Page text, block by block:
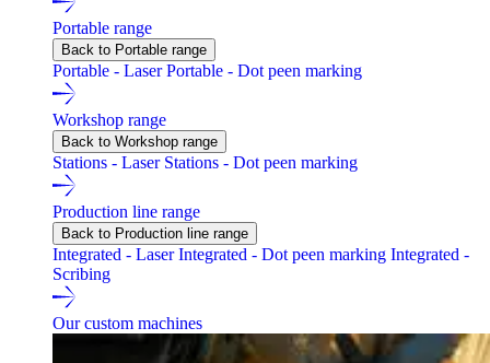
Portable range
Back to Portable range
Portable - LaserPortable - Dot peen marking
Workshop range
Back to Workshop range
Stations - Laser Stations - Dot peen marking
Production line range
Back to Production line range
Integrated - LaserIntegrated - Dot peen marking Integrated -
Scribing
Our custom machines